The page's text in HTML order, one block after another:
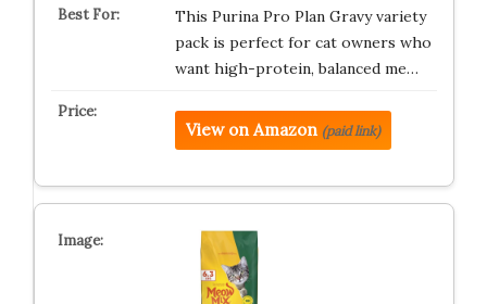
This Purina Pro Plan Gravy variety
pack is perfect for cat owners who
want high-protein, balanced me…
View on Amazon (paid link)